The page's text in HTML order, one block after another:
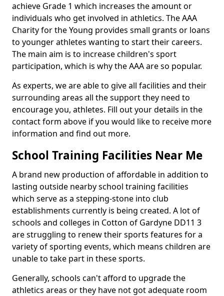
achieve Grade 1 which increases the amount or
individuals who get involved in athletics. The AAA
Charity for the Young provides small grants or loans
to younger athletes wanting to start their careers.
The main aim is to increase children's sport
participation, which is why the AAA are so popular.
As experts, we are able to give all facilities and their
surrounding areas all the support they need to
encourage you, athletes. Fill out your details in the
contact form above if you would like to receive more
information and find out more.
School Training Facilities Near Me
A brand new production of affordable in addition to
lasting outside nearby school training facilities
which serve as a stepping-stone into club
establishments currently is being created. A lot of
schools and colleges in Cotton of Gardyne DD11 3
are struggling to renew their sports features for a
variety of sporting events, which means children are
unable to take part in these sports.
Generally, schools can't afford to upgrade the
athletics areas or they have not got adequate room